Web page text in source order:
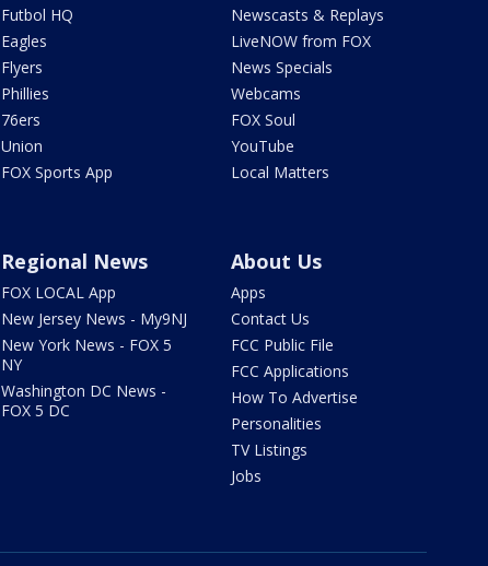
Futbol HQ
Eagles
Flyers
Phillies
76ers
Union
FOX Sports App
Newscasts & Replays
LiveNOW from FOX
News Specials
Webcams
FOX Soul
YouTube
Local Matters
Regional News
FOX LOCAL App
New Jersey News - My9NJ
New York News - FOX 5
NY
Washington DC News -
FOX 5 DC
About Us
Apps
Contact Us
FCC Public File
FCC Applications
How To Advertise
Personalities
TV Listings
Jobs